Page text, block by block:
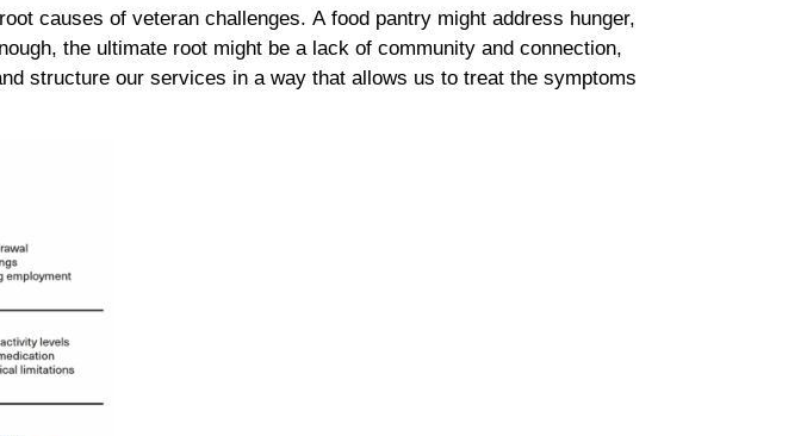
causes of veteran challenges. A food pantry might address hunger,
the ultimate root might be a lack of community and connection,
structure our services in a way that allows us to treat the symptoms